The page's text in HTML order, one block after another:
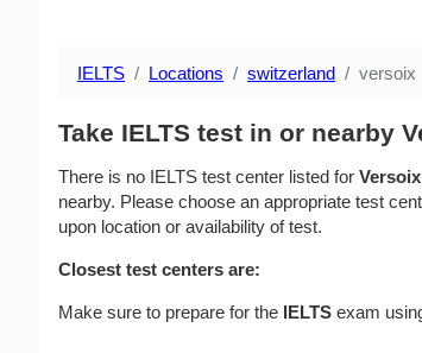
IELTS Locations switzerland versoix
Take IELTS test in or nearby
There is no IELTS test center listed for Versoix
nearby. Please choose an appropriate test
upon location or availability of test.
Closest test centers are:
Make sure to prepare for the IELTS exam